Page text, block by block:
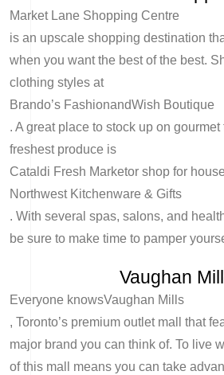
Market Lane Shopping Centre
is an upscale shopping destination
when you want the best of the best.
clothing styles at
Brando’s FashionandWish Boutique
. A great place to stock up on
freshest produce is
Cataldi Fresh Marketor shop for
Northwest Kitchenware & Gifts
. With several spas, salons, and
be sure to make time to pamper
Vaughan
Everyone knowsVaughan Mills
, Toronto’s premium outlet mall that
major brand you can think of. To live
of this mall means you can take